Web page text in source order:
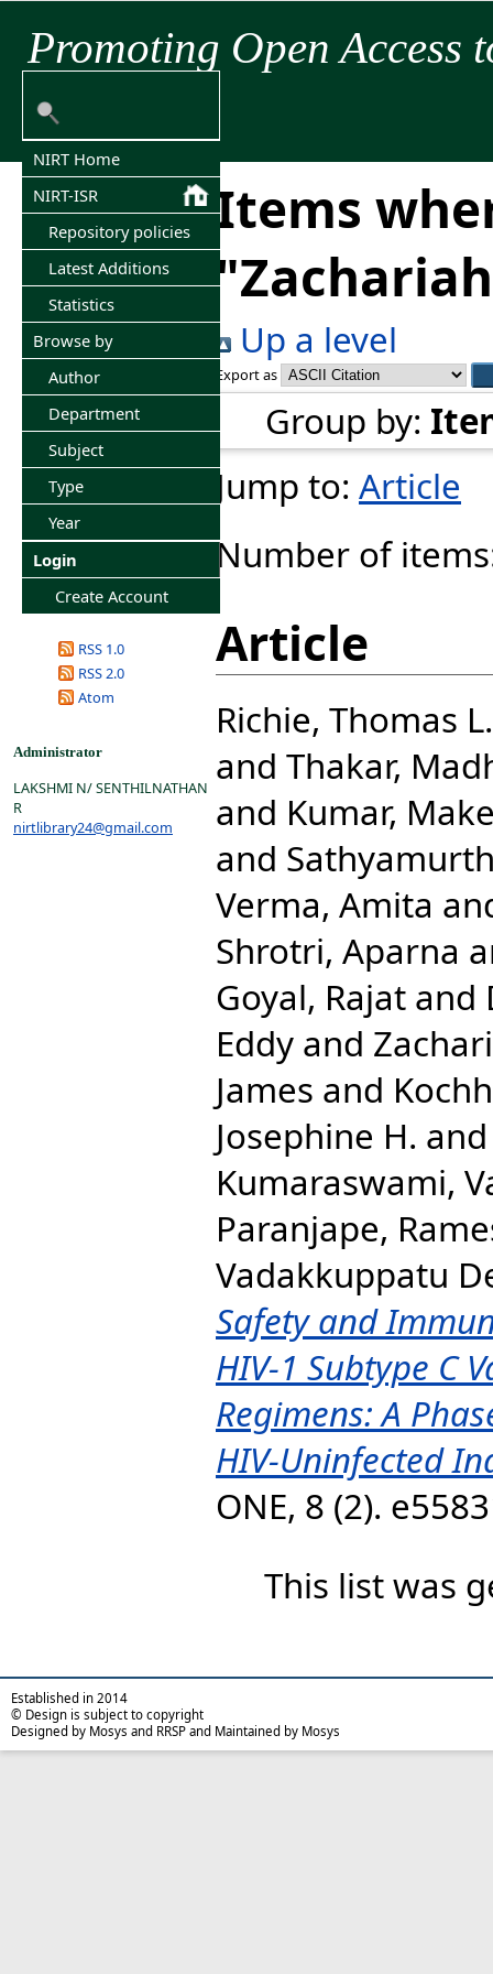
Promoting Open Access
NIRT Home
NIRT-ISR
Repository policies
Latest Additions
Statistics
Browse by
Author
Department
Subject
Type
Year
Login
Create Account
RSS 1.0
RSS 2.0
Atom
Administrator
LAKSHMI N/ SENTHILNATHAN
R
nirtlibrary24@gmail.com
Items
"
Up a level
Export as
Group by:
Jump to: Article
Number of
Article
Richie, Thomas L.
and Thakar,
and Kumar,
and
Verma, Amita
Shrotri, Aparna
Goyal, Rajat and
Eddy and
James and
Josephine H.
Kumaraswami,
Paranjape,
Vadakkuppatu
Safety and
HIV-1 Subtype C
Regimens: A
HIV-Uninfected
ONE, 8 (2).
This list was
Established in 2014
© Design is subject to copyright
Designed by Mosys and RRSP and Maintained by Mosys